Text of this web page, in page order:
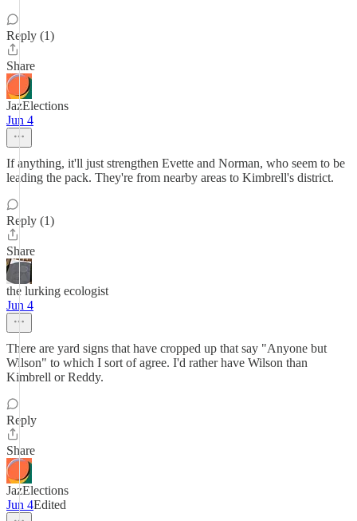
Reply (1)
Share
JazElections
Jun 4
If anything, it'll just strengthen Evette and Norman, who seem to be
leading the pack. They're from nearby areas to Kimbrell's district.
Reply (1)
Share
the lurking ecologist
Jun 4
There are yard signs that have cropped up that say "Anyone but
Wilson" to which I sort of agree. I'd rather have Wilson than
Kimbrell or Reddy.
Reply
Share
JazElections
Jun 4Edited